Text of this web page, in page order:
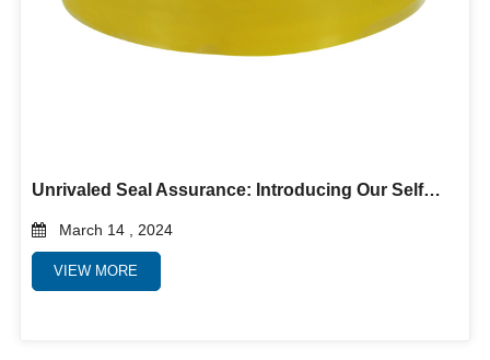
Unrivaled Seal Assurance: Introducing Our Self-Fusing Silicone Rubber Tape
March 14 , 2024
VIEW MORE